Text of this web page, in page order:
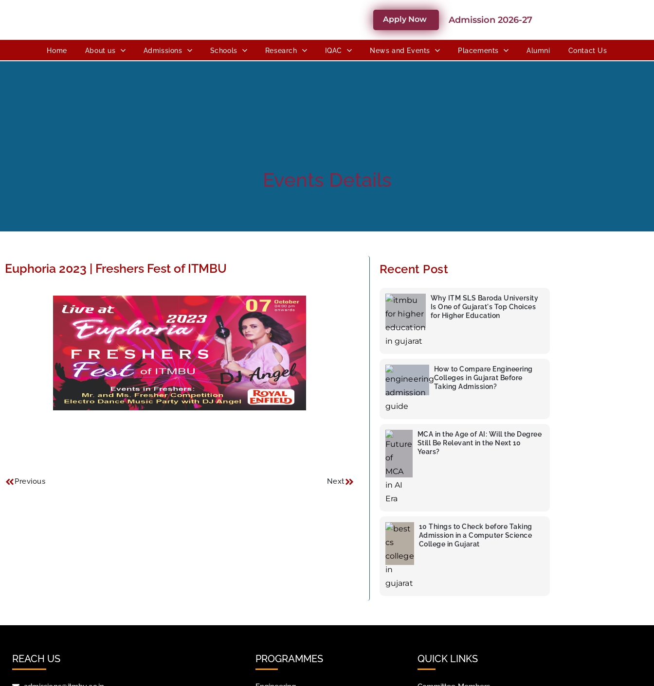
Apply Now Admission 2026-27
Home About us Admissions Schools Research IQAC News and Events Placements Alumni Contact Us
Events Details
Euphoria 2023 | Freshers Fest of ITMBU
Previous Next
Recent Post
Why ITM SLS Baroda University
Is One of Gujarat's Top Choices
for Higher Education
How to Compare Engineering
Colleges in Gujarat Before
Taking Admission?
MCA in the Age of AI: Will the Degree
Still Be Relevant in the Next 10
Years?
10 Things to Check before Taking
Admission in a Computer Science
College in Gujarat
REACH US PROGRAMMES QUICK LINKS